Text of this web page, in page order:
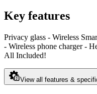
Key features
Privacy glass - Wireless
- Wireless phone charger -
All Included!
View all features &